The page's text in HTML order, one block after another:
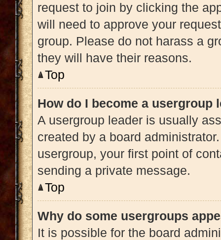
request to join by clicking the
will need to approve your
group. Please do not harass a
they will have their reasons.
Top
How do I become a usergroup
A usergroup leader is usually
created by a board
usergroup, your first point of
sending a private message.
Top
Why do some usergroups
It is possible for the board